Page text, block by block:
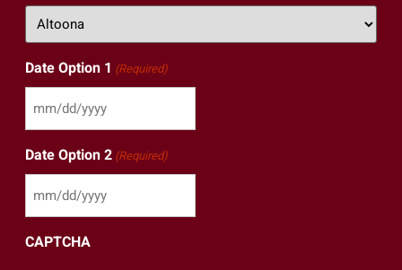
Date Option 1 (Required)
Date Option 2 (Required)
CAPTCHA